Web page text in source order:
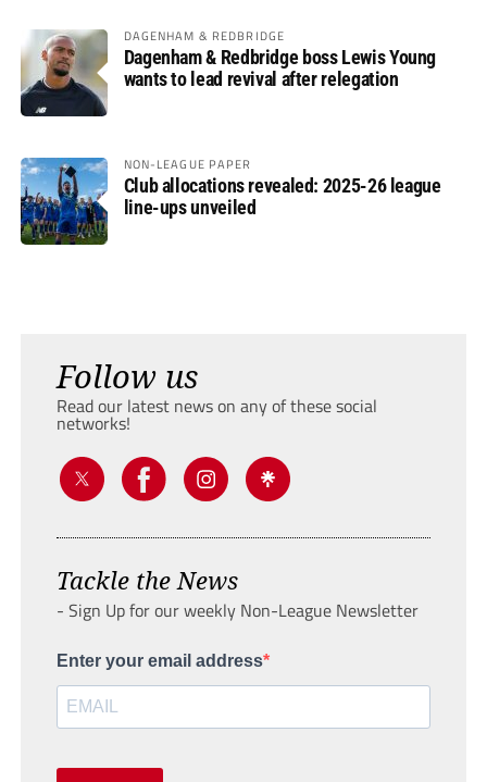
DAGENHAM & REDBRIDGE
Dagenham & Redbridge boss Lewis Young
wants to lead revival after relegation
NON-LEAGUE PAPER
Club allocations revealed: 2025-26 league
line-ups unveiled
Follow us
Read our latest news on any of these social
networks!
Tackle the News
- Sign Up for our weekly Non-League Newsletter
Enter your email address